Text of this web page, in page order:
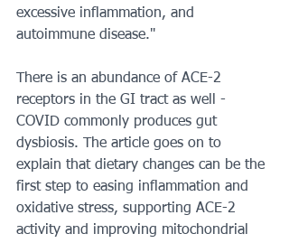
excessive inflammation, and
autoimmune disease."
There is an abundance of ACE-2
receptors in the GI tract as well -
COVID commonly produces gut
dysbiosis. The article goes on to
explain that dietary changes can be the
first step to easing inflammation and
oxidative stress, supporting ACE-2
activity and improving mitochondrial